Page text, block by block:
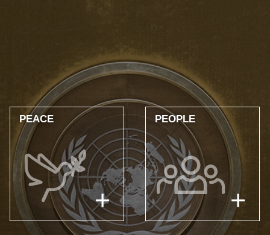
SUSTAINABLE WORLD.
UNITAR
AND
THE
SUSTAINABLE
DEVELOPMENT
GOALS
PEACE PEOPLE